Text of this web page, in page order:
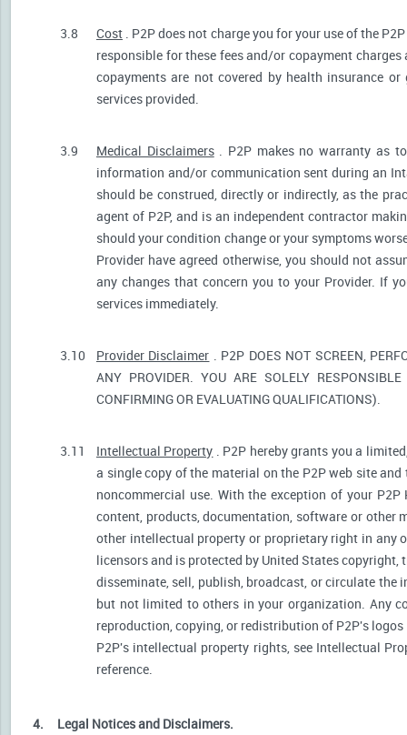
3.8 Cost . P2P does not charge you for your use of the
responsible for these fees and/or copayment
copayments are not covered by health insurance
services provided.
3.9 Medical Disclaimers. P2P makes no warranty as
information and/or communication sent during an
should be construed, directly or indirectly, as the
agent of P2P, and is an independent contractor
should your condition change or your symptoms
Provider have agreed otherwise, you should not
any changes that concern you to your Provider. If
services immediately.
3.10 Provider Disclaimer . P2P DOES NOT SCREEN,
ANY PROVIDER. YOU ARE SOLELY
CONFIRMING OR EVALUATING QUALIFICATIONS).
3.11 Intellectual Property . P2P hereby grants you a
a single copy of the material on the P2P web site
noncommercial use. With the exception of your
content, products, documentation, software or other
other intellectual property or proprietary right in any
licensors and is protected by United States
disseminate, sell, publish, broadcast, or circulate the
but not limited to others in your organization. Any
reproduction, copying, or redistribution of P2P's
P2P's intellectual property rights, see Intellectual
reference.
4. Legal Notices and Disclaimers.